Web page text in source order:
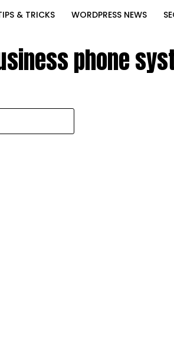
& TRICKS WORDPRESS NEWS
phone